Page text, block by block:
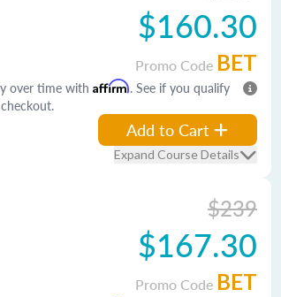
$160.30
Promo Code BET
over time with Affirm. See if you qualify
Add to Cart
Expand Course Details
$239
$167.30
Promo Code BET